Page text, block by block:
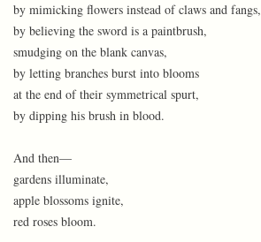
by mimicking flowers instead of claws and fangs,
by believing the sword is a paintbrush,
smudging on the blank canvas,
by letting branches burst into blooms
at the end of their symmetrical spurt,
by dipping his brush in blood.
And then—
gardens illuminate,
apple blossoms ignite,
red roses bloom.